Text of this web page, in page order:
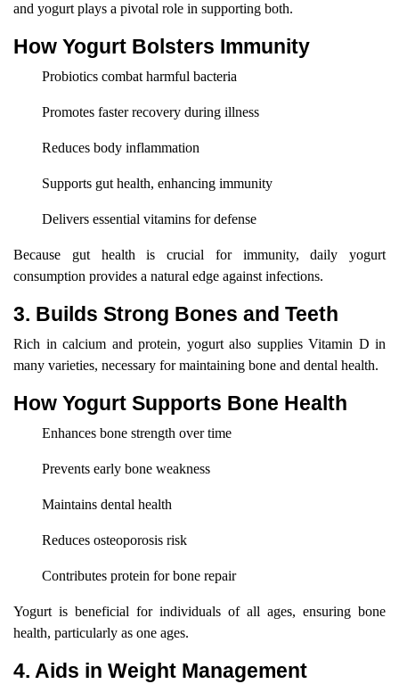
and yogurt plays a pivotal role in supporting both.
How Yogurt Bolsters Immunity
Probiotics combat harmful bacteria
Promotes faster recovery during illness
Reduces body inflammation
Supports gut health, enhancing immunity
Delivers essential vitamins for defense
Because gut health is crucial for immunity, daily yogurt
consumption provides a natural edge against infections.
3. Builds Strong Bones and Teeth
Rich in calcium and protein, yogurt also supplies Vitamin D in
many varieties, necessary for maintaining bone and dental health.
How Yogurt Supports Bone Health
Enhances bone strength over time
Prevents early bone weakness
Maintains dental health
Reduces osteoporosis risk
Contributes protein for bone repair
Yogurt is beneficial for individuals of all ages, ensuring bone
health, particularly as one ages.
4. Aids in Weight Management